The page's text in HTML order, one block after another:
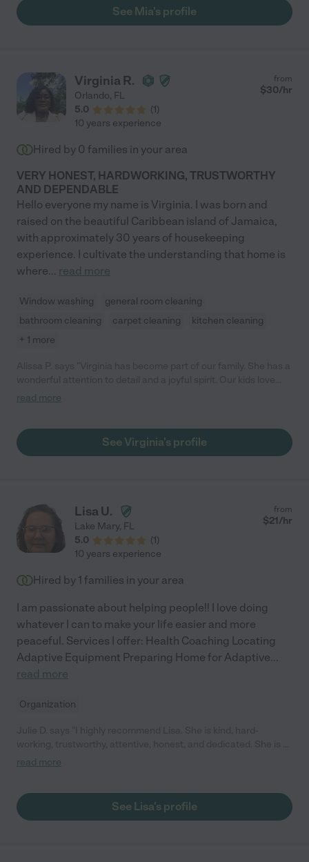
we cancelled. She was great at communicating and being
accountable. "
See Mia's profile
Virginia R.
Orlando, FL
5.0
(1)
from
$30/hr
10 years experience
Hired by 0 families in your area
VERY HONEST, HARDWORKING, TRUSTWORTHY
AND DEPENDABLE
Hello everyone my name is Virginia. I was born and
raised on the beautiful Caribbean island of Jamaica,
with approximately 30 years of housekeeping
experience. I cultivate the understanding that home is
where... read more
Window washing
general room cleaning
bathroom cleaning
carpet cleaning
kitchen cleaning
+ 1 more
and trust her. She is always on time, stays late if needed, and
read more
See Virginia's profile
Lisa U.
Lake Mary, FL
5.0
(1)
from
$21/hr
10 years experience
Hired by 1 families in your area
I am passionate about helping people!! I love doing
whatever I can to make your life easier and more
peaceful. Services I offer: Health Coaching Locating
Adaptive Equipment Preparing Home for Adaptive...
read more
Organization
fast learner, and she sees things that need to be done. She
eager to accommodate them. She also helps me problem solve
to make my home more accessible with all my disabilities. It's
read more
See Lisa's profile